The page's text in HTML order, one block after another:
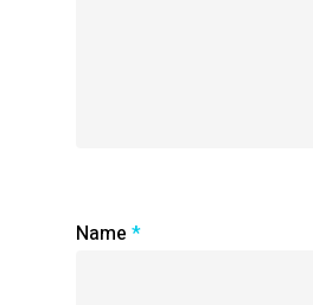
Name *